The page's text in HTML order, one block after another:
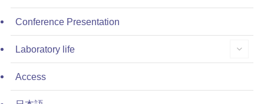
Conference Presentation
Laboratory life
Access